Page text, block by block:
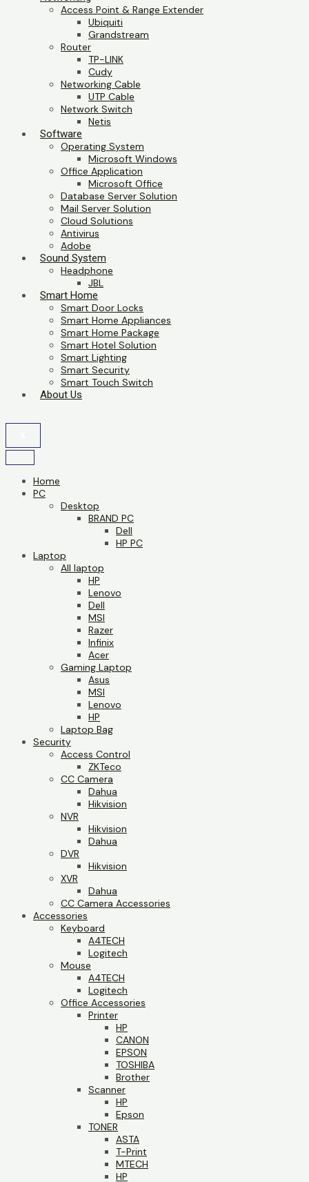
Access Point & Range Extender
Ubiquiti
Grandstream
Router
TP-LINK
Cudy
Networking Cable
UTP Cable
Network Switch
Netis
Software
Operating System
Microsoft Windows
Office Application
Microsoft Office
Database Server Solution
Mail Server Solution
Cloud Solutions
Antivirus
Adobe
Sound System
Headphone
JBL
Smart Home
Smart Door Locks
Smart Home Appliances
Smart Home Package
Smart Hotel Solution
Smart Lighting
Smart Security
Smart Touch Switch
About Us
Home
PC
Desktop
BRAND PC
Dell
HP PC
Laptop
All laptop
HP
Lenovo
Dell
MSI
Razer
Infinix
Acer
Gaming Laptop
Asus
MSI
Lenovo
HP
Laptop Bag
Security
Access Control
ZKTeco
CC Camera
Dahua
Hikvision
NVR
Hikvision
Dahua
DVR
Hikvision
XVR
Dahua
CC Camera Accessories
Accessories
Keyboard
A4TECH
Logitech
Mouse
A4TECH
Logitech
Office Accessories
Printer
HP
CANON
EPSON
TOSHIBA
Brother
Scanner
HP
Epson
TONER
ASTA
T-Print
MTECH
HP